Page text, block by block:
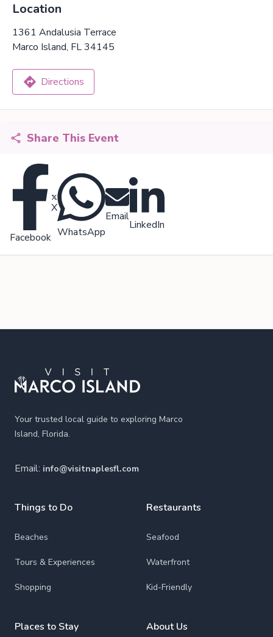
Location
1361 Andalusia Terrace
Marco Island, FL 34145
Directions
Share This Event
Facebook
X
WhatsApp
Email
LinkedIn
Your trusted local guide to exploring Marco
Island, Florida.
Email: info@visitnaplesfl.com
Things to Do
Beaches
Tours & Experiences
Shopping
Places to Stay
Restaurants
Seafood
Waterfront
Kid-Friendly
About Us